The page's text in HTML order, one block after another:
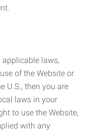
laws,
of the Website or
U.S., then you are
laws in your
to use the Website,
with any